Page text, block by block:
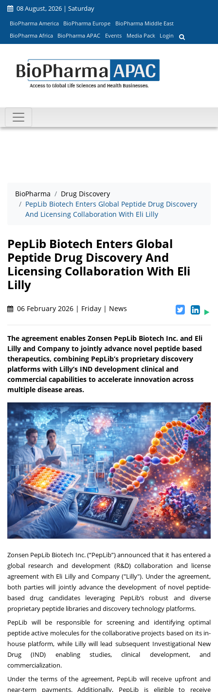
08 August, 2026 | Saturday
BioPharma America BioPharma Europe
BioPharma Middle East
BioPharma Africa
BioPharma APAC Events Media Pack Login
BioPharma
Drug Discovery
PepLib Biotech Enters Global Peptide Drug Discovery
And Licensing Collaboration With Eli Lilly
PepLib Biotech Enters Global
Peptide Drug Discovery And
Licensing Collaboration With Eli
Lilly
06 February 2026 | Friday | News
The agreement enables Zonsen PepLib Biotech Inc. and Eli
Lilly and Company to jointly advance novel peptide based
therapeutics, combining PepLib’s proprietary discovery
platforms with Lilly’s IND development clinical and
commercial capabilities to accelerate innovation across
multiple disease areas.
Zonsen PepLib Biotech Inc. (“PepLib”) announced that it has entered a
global research and development (R&D) collaboration and license
agreement with Eli Lilly and Company ("Lilly"). Under the agreement,
both parties will jointly advance the development of novel peptide-
based drug candidates leveraging PepLib’s robust and diverse
proprietary peptide libraries and discovery technology platforms.
PepLib will be responsible for screening and identifying optimal
peptide active molecules for the collaborative projects based on its in-
house platform, while Lilly will lead subsequent Investigational New
Drug (IND) enabling studies, clinical development, and
commercialization.
Under the terms of the agreement, PepLib will receive upfront and
near-term payments. Additionally, PepLib is eligible to receive